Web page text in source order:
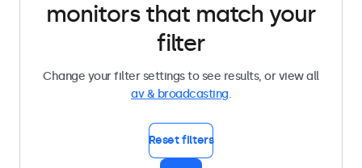
monitors that match your
filter
Change your filter settings to see results, or view all
av & broadcasting.
Reset filters